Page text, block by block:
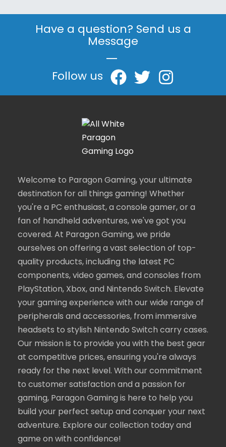
Have a question? Send us a
Message
|
Follow us
Welcome to Paragon Gaming, your ultimate
destination for all things gaming! Whether
you're a PC enthusiast, a console gamer, or a
fan of handheld adventures, we've got you
covered. At Paragon Gaming, we pride
ourselves on offering a vast selection of top-
quality products, including the latest PC
components, video games, and consoles from
PlayStation, Xbox, and Nintendo Switch. Elevate
your gaming experience with our wide range of
peripherals and accessories, from immersive
headsets to stylish Nintendo Switch carry cases.
Our mission is to provide you with the best gear
at competitive prices, ensuring you're always
ready for the next level. With our commitment
to customer satisfaction and a passion for
gaming, Paragon Gaming is here to help you
build your perfect setup and conquer your next
adventure. Explore our collection today and
game on with confidence!